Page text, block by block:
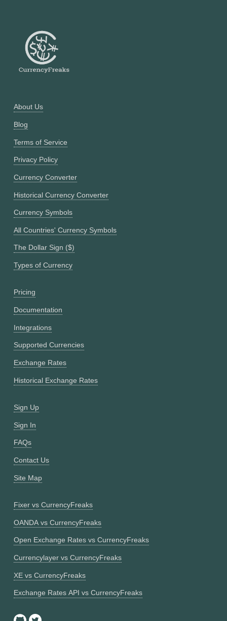
About Us
Blog
Terms of Service
Privacy Policy
Currency Converter
Historical Currency Converter
Currency Symbols
All Countries' Currency Symbols
The Dollar Sign ($)
Types of Currency
Pricing
Documentation
Integrations
Supported Currencies
Exchange Rates
Historical Exchange Rates
Sign Up
Sign In
FAQs
Contact Us
Site Map
Fixer vs CurrencyFreaks
OANDA vs CurrencyFreaks
Open Exchange Rates vs CurrencyFreaks
Currencylayer vs CurrencyFreaks
XE vs CurrencyFreaks
Exchange Rates API vs CurrencyFreaks